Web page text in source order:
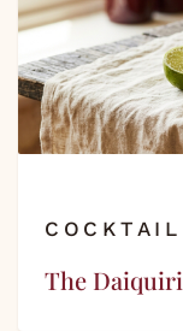
COCKTAIL
The Daiquiri